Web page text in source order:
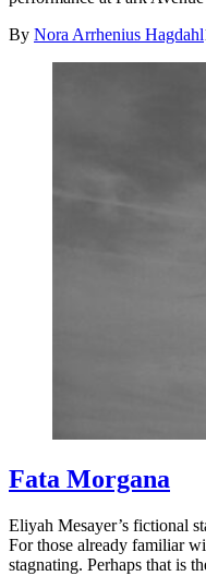
By Nora Arrhenius Hagdahl
Fata Morgana
Eliyah Mesayer’s fictional
For those already familiar
stagnating. Perhaps that is